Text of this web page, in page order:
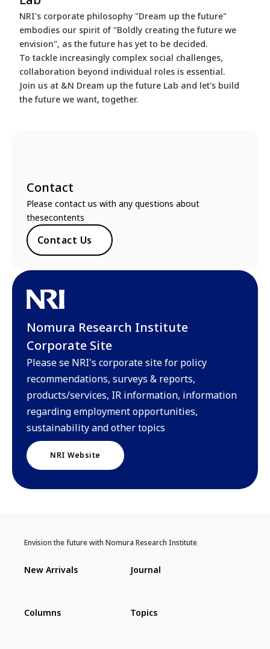
NRI's corporate philosophy "Dream up the future"
embodies our spirit of "Boldly creating the future we
envision", as the future has yet to be decided.
To tackle increasingly complex social challenges,
collaboration beyond individual roles is essential.
Join us at &N Dream up the future Lab and let's build
the future we want, together.
Contact
Please contact us with any questions about
thesecontents
Contact Us
Nomura Research Institute
Corporate Site
Please se NRI's corporate site for policy
recommendations, surveys & reports,
products/services, IR information, information
regarding employment opportunities,
sustainability and other topics
NRI Website
Envision the future with Nomura Research Institute
New Arrivals Journal
Columns Topics